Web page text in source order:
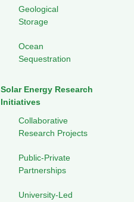
Geological
Storage
Ocean
Sequestration
Solar Energy Research
Initiatives
Collaborative
Research Projects
Public-Private
Partnerships
University-Led